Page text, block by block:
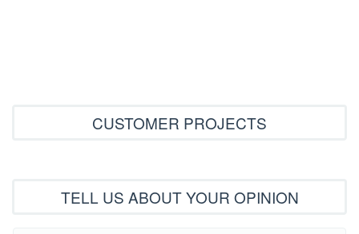
CUSTOMER PROJECTS
TELL US ABOUT YOUR OPINION